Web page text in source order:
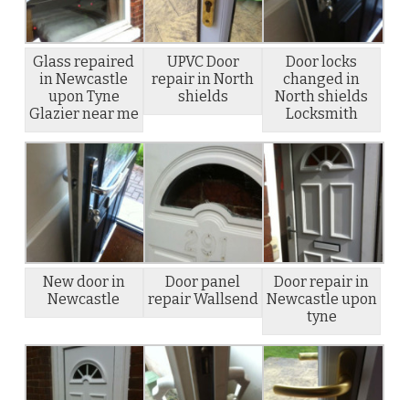
Glass repaired
in Newcastle
upon Tyne
Glazier near me
UPVC Door
repair in North
shields
Door locks
changed in
North shields
Locksmith
New door in
Newcastle
Door panel
repair Wallsend
Door repair in
Newcastle upon
tyne